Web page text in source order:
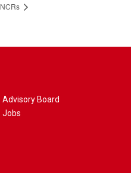
NCRs
Advisory Board
Jobs